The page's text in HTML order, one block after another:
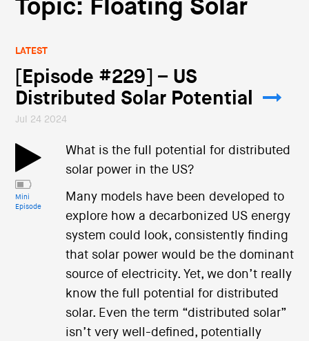
Topic: Floating Solar
LATEST
[Episode #229] – US
Distributed Solar Potential
Jul 24 2024
Mini
Episode
What is the full potential for distributed
solar power in the US?
Many models have been developed to
explore how a decarbonized US energy
system could look, consistently finding
that solar power would be the dominant
source of electricity. Yet, we don’t really
know the full potential for distributed
solar. Even the term “distributed solar”
isn’t very well-defined, potentially